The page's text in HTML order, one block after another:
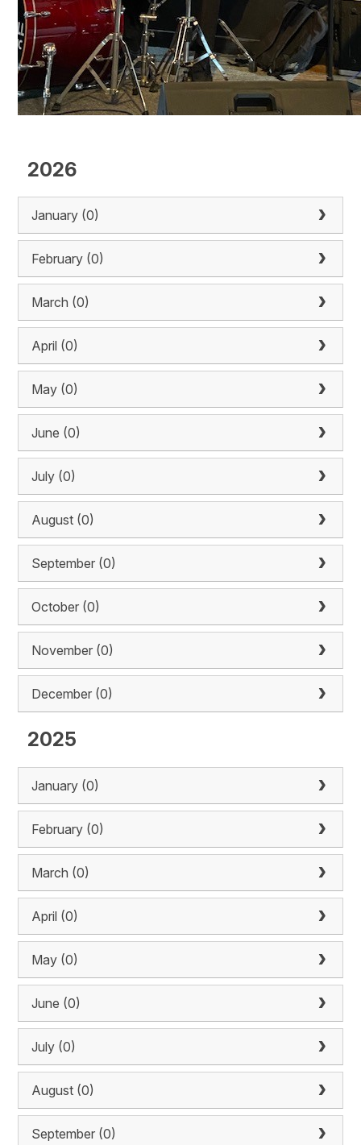
2026
January (0)
February (0)
March (0)
April (0)
May (0)
June (0)
July (0)
August (0)
September (0)
October (0)
November (0)
December (0)
2025
January (0)
February (0)
March (0)
April (0)
May (0)
June (0)
July (0)
August (0)
September (0)